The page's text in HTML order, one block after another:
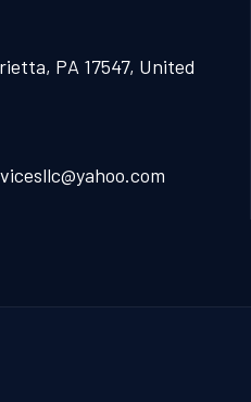
PA 17547, United